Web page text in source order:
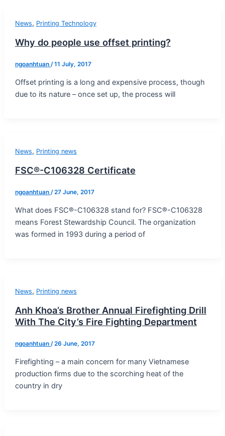
News, Printing Technology
Why do people use offset printing?
ngoanhtuan /11 July, 2017
Offset printing is a long and expensive process, though
due to its nature – once set up, the process will
News, Printing news
FSC®-C106328 Certificate
ngoanhtuan /27 June, 2017
What does FSC®-C106328 stand for? FSC®-C106328
means Forest Stewardship Council. The organization
was formed in 1993 during a period of
News, Printing news
Anh Khoa’s Brother Annual Firefighting Drill
With The City’s Fire Fighting Department
ngoanhtuan /26 June, 2017
Firefighting – a main concern for many Vietnamese
production firms due to the scorching heat of the
country in dry